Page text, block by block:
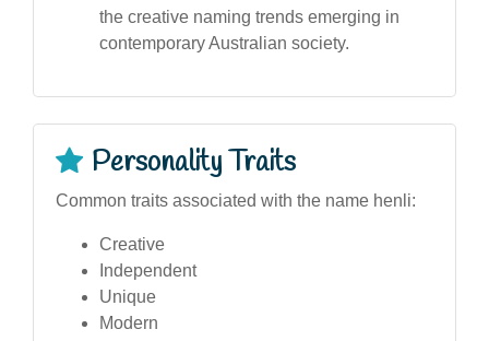
the creative naming trends emerging in
contemporary Australian society.
Personality Traits
Common traits associated with the name henli:
Creative
Independent
Unique
Modern